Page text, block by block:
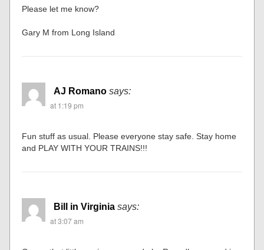
Please let me know?
Gary M from Long Island
AJ Romano says:
at 1:19 pm
Fun stuff as usual. Please everyone stay safe. Stay home
and PLAY WITH YOUR TRAINS!!!
Bill in Virginia says:
at 3:07 am